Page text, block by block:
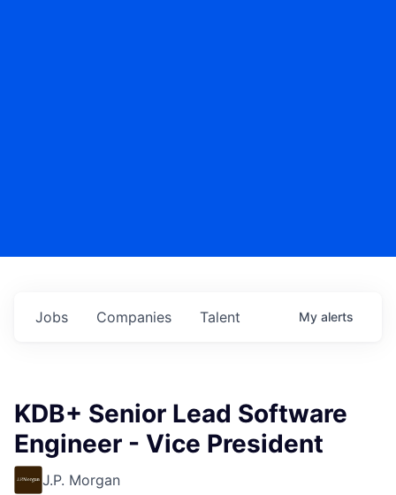
Jobs Companies Talent My alerts
KDB+ Senior Lead Software
Engineer - Vice President
J.P. Morgan